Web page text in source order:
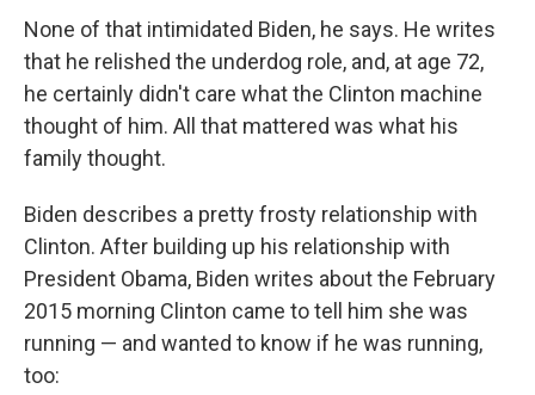
None of that intimidated Biden, he says. He writes
that he relished the underdog role, and, at age 72,
he certainly didn't care what the Clinton machine
thought of him. All that mattered was what his
family thought.
Biden describes a pretty frosty relationship with
Clinton. After building up his relationship with
President Obama, Biden writes about the February
2015 morning Clinton came to tell him she was
running — and wanted to know if he was running,
too: